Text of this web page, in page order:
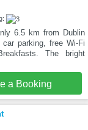
6.5 km from Dublin
parking, free Wi-Fi
The bright
a Booking